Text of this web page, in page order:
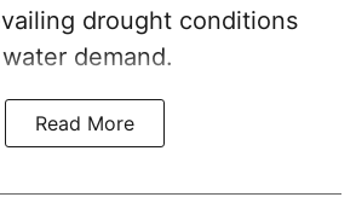
drought conditions
demand.
Read More